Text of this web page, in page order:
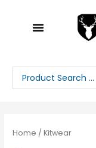
Search
...
Home / Kitwear